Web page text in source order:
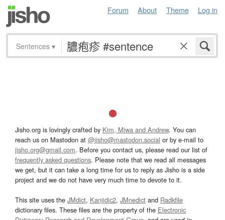
Forum About Theme Log in
Sentences ▾
Jisho.org is lovingly crafted by Kim, Miwa and Andrew. You can
reach us on Mastodon at @jisho@mastodon.social or by e-mail to
jisho.org@gmail.com. Before you contact us, please read our list of
frequently asked questions. Please note that we read all messages
we get, but it can take a long time for us to reply as Jisho is a side
project and we do not have very much time to devote to it.
This site uses the JMdict, Kanjidic2, JMnedict and Radkfile
dictionary files. These files are the property of the Electronic